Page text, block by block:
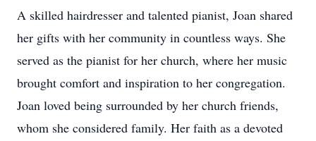
A skilled hairdresser and talented pianist, Joan shared
her gifts with her community in countless ways. She
served as the pianist for her church, where her music
brought comfort and inspiration to her congregation.
Joan loved being surrounded by her church friends,
whom she considered family. Her faith as a devoted